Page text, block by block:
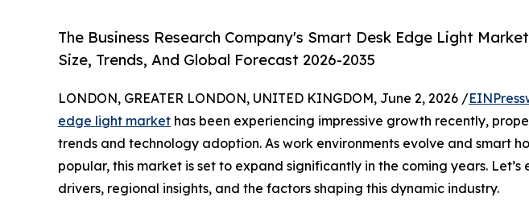
The Business Research Company's Smart Desk Edge Light
Size, Trends, And Global Forecast 2026-2035
LONDON, GREATER LONDON, UNITED KINGDOM, June 2, 2026 /
edge light market has been experiencing impressive growth recently,
trends and technology adoption. As work environments evolve and smart
popular, this market is set to expand significantly in the coming years.
drivers, regional insights, and the factors shaping this dynamic industry.